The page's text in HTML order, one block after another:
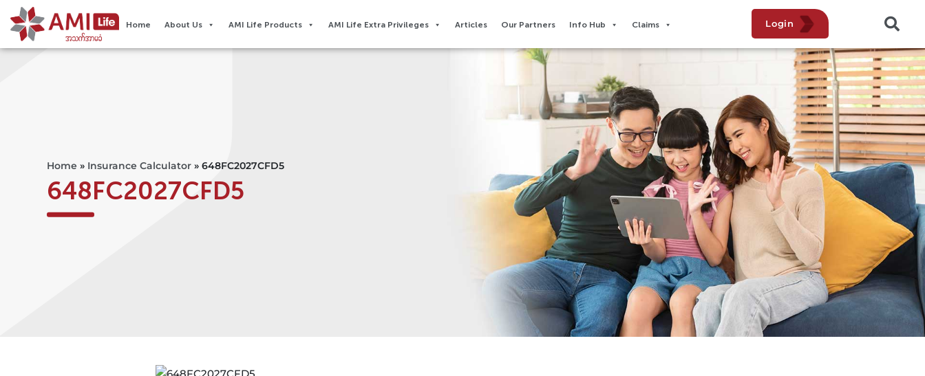
Home About Us AMI Life Products AMI Life Extra Privileges​ Articles Our Partners Info Hub Claims Login
Home » Insurance Calculator » 648FC2027CFD5
648FC2027CFD5